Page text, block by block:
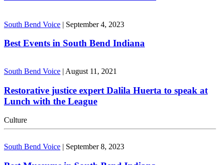
South Bend Voice | September 4, 2023
Best Events in South Bend Indiana
South Bend Voice | August 11, 2021
Restorative justice expert Dalila Huerta to speak at
Lunch with the League
Culture
South Bend Voice September 8, 2023